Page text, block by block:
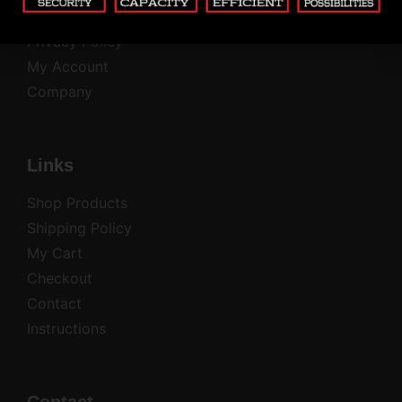
Common Questions
Privacy Policy
My Account
Company
Links
Shop Products
Shipping Policy
My Cart
Checkout
Contact
Instructions